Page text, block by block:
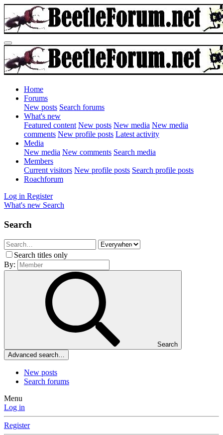
Home
Forums
New posts Search forums
What's new
Featured content New posts New media New media
comments New profile posts Latest activity
Media
New media New comments Search media
Members
Current visitors New profile posts Search profile posts
Roachforum
Log in Register
What's new Search
Search
Search titles only
By:
Search
Advanced search…
New posts
Search forums
Menu
Log in
Register